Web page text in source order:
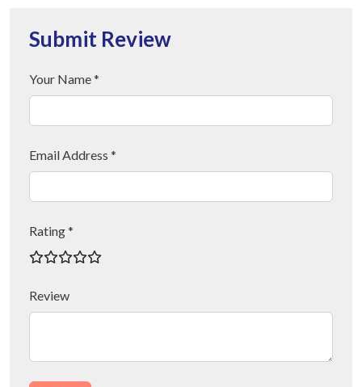
Submit Review
Your Name *
Email Address *
Rating *
Review